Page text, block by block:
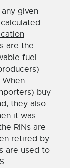
given
are the
fuel
buy
they also
it was
RINs are
retired by
are used to